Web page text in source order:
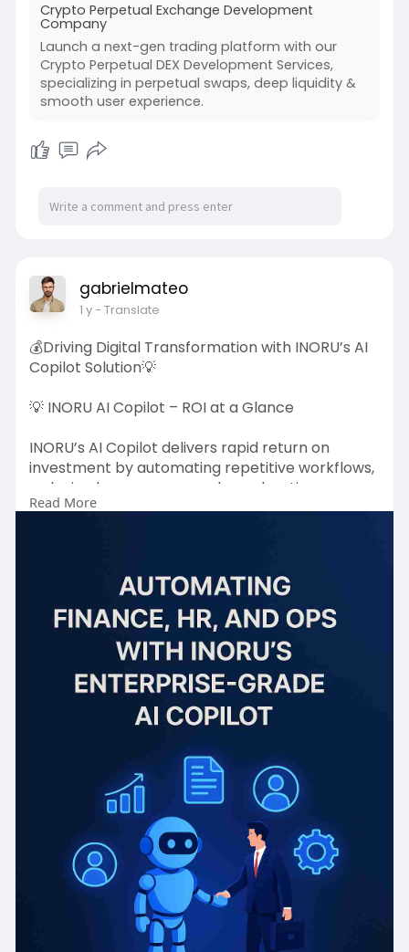
By offering high leverage trading, you attract
more users and increase engagement, which
directly boosts earnings. Traders can go long or
short, meaning activity happens in all market
conditions—bull or bear 📈📉
💰 Revenue Streams Include:
✔ Trading Fees on every transaction
✔ Liquidation Fees
✔ Margin & Leverage Usage Fees
perpetual exchange can generate steady and
scalable revenue while delivering a powerful
trading experience.
Visit once:https://www.inoru.com/crypto-
p....erpetual-exchange-de
#cryptoexchange
#perpetualtrading
#cryptorevenue #blockchainbusiness
#cryptogrowth #fintech
Crypto Perpetual Exchange Development
Company
Launch a next-gen trading platform with our
Crypto Perpetual DEX Development Services,
specializing in perpetual swaps, deep liquidity &
smooth user experience.
gabrielmateo
1 y- Translate
💰Driving Digital Transformation with INORU’s AI
Copilot Solution💡
💡 INORU AI Copilot – ROI at a Glance
INORU’s AI Copilot delivers rapid return on
investment by automating repetitive workflows,
reducing human error, and accelerating
decision-making.
HR: 40% faster hiring cycles, reduced onboarding
time, enhanced employee experience.
Operations: 25% drop in delays, 18% better
delivery performance, real-time process
Result: Higher productivity, lower costs, and
strategic focus across the enterprise—within
the first quarter of deployment.
📲 Read more & plan smarter! 🔗
https://www.inoru.com/ai-copil....ot-solution?
utm_sour
Read More